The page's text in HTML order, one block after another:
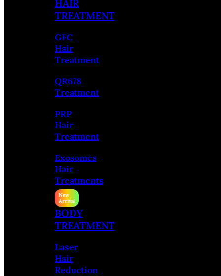
HAIR
TREATMENT
GFC
Hair
Treatment
QR678
Treatment
PRP
Hair
Treatment
Exosomes
Hair
Treatments
BODY
TREATMENT
Laser
Hair
Reduction